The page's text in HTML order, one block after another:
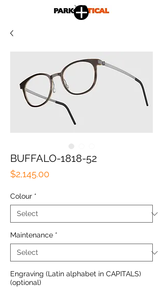
BUFFALO-1818-52
$2,145.00
Colour *
Maintenance *
Engraving (Latin alphabet in CAPITALS)
(optional)